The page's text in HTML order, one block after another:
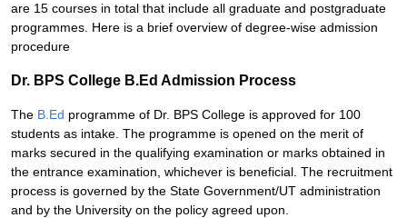
are 15 courses in total that include all graduate and postgraduate
programmes. Here is a brief overview of degree-wise admission
procedure
Dr. BPS College B.Ed Admission Process
The B.Ed programme of Dr. BPS College is approved for 100
students as intake. The programme is opened on the merit of
marks secured in the qualifying examination or marks obtained in
the entrance examination, whichever is beneficial. The recruitment
process is governed by the State Government/UT administration
and by the University on the policy agreed upon.